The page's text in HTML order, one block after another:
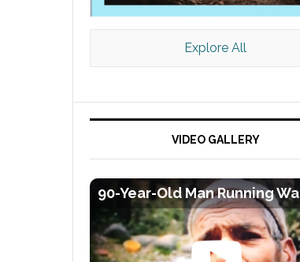
Explore All
VIDEO GALLERY
90-Year-Old Man Running